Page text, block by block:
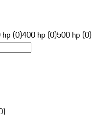
(0)400 hp (0)500 hp (0)
)